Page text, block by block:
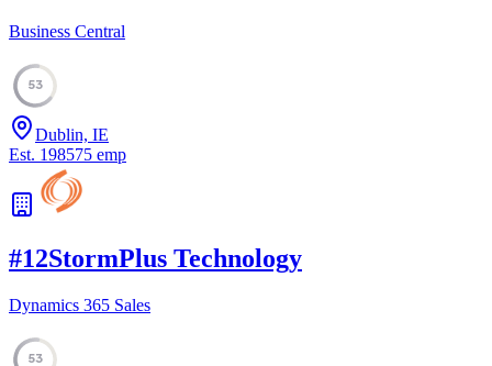
Business Central
53
Dublin, IE
Est. 198575 emp
#12StormPlus Technology
Dynamics 365 Sales
53